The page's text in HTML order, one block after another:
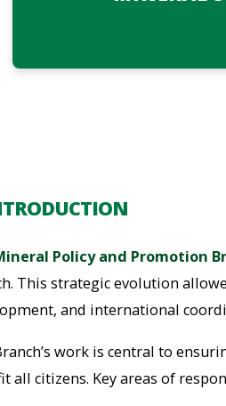
Policy and Promotion
This strategic evolution
and international
work is central to
all citizens. Key areas of